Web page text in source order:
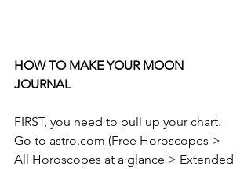
HOW TO MAKE YOUR MOON
JOURNAL
FIRST, you need to pull up your chart.
Go to astro.com (Free Horoscopes >
All Horoscopes at a glance > Extended